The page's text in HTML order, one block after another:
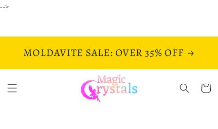
-->
MOLDAVITE SALE: OVER 35% OFF
Cart